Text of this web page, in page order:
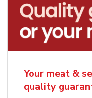
Your meat &
quality